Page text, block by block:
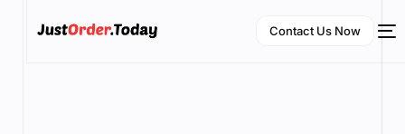
Contact Us Now